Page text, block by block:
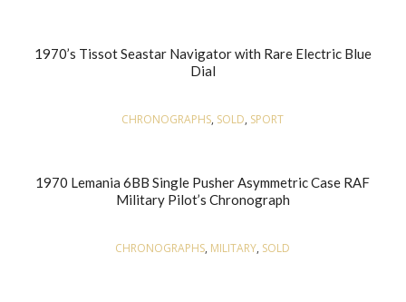
1970’s Tissot Seastar Navigator with Rare Electric Blue
Dial
CHRONOGRAPHS, SOLD, SPORT
1970 Lemania 6BB Single Pusher Asymmetric Case RAF
Military Pilot’s Chronograph
CHRONOGRAPHS, MILITARY, SOLD